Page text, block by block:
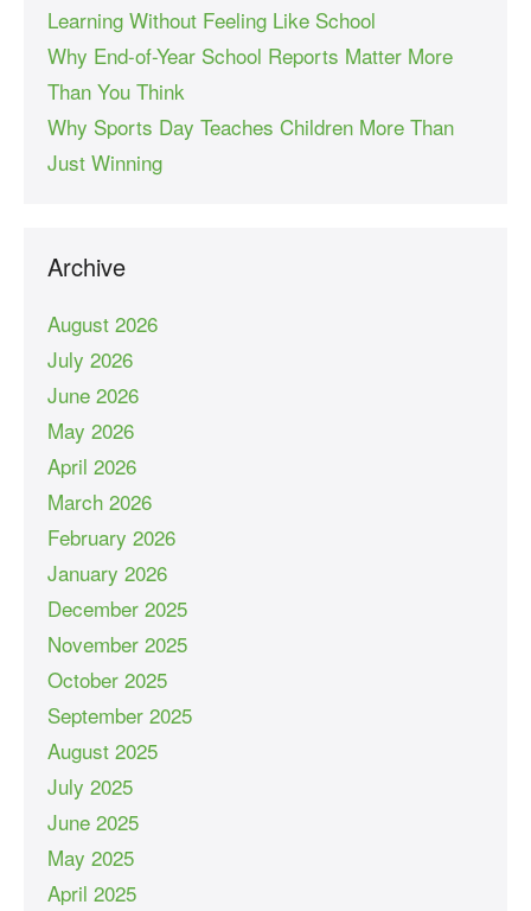
Learning Without Feeling Like School
Why End-of-Year School Reports Matter More
Than You Think
Why Sports Day Teaches Children More Than
Just Winning
Archive
August 2026
July 2026
June 2026
May 2026
April 2026
March 2026
February 2026
January 2026
December 2025
November 2025
October 2025
September 2025
August 2025
July 2025
June 2025
May 2025
April 2025